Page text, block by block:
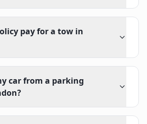
pay for a tow in
car from a parking